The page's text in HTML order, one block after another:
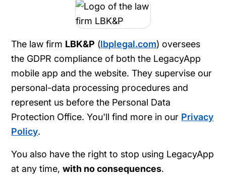
The law firm LBK&P (lbplegal.com) oversees
the GDPR compliance of both the LegacyApp
mobile app and the website. They supervise our
personal-data processing procedures and
represent us before the Personal Data
Protection Office. You'll find more in our Privacy
Policy.
You also have the right to stop using LegacyApp
at any time,with no consequences.